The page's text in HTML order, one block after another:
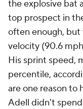
the explosive bat
top prospect in
often enough, but
velocity (90.6
His sprint speed,
percentile,
are one reason to
Adell didn't